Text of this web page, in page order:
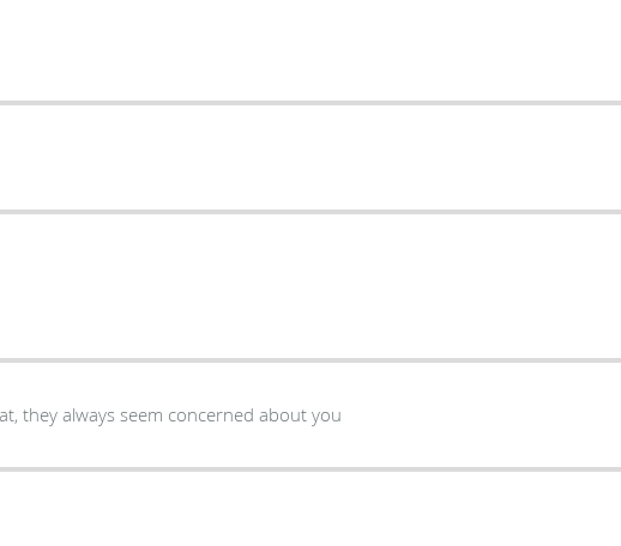
they always seem concerned about you